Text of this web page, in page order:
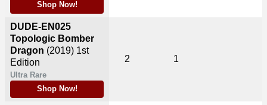
Shop Now!
DUDE-EN025
Topologic Bomber
Dragon (2019) 1st
Edition
Ultra Rare
Shop Now!
2 1